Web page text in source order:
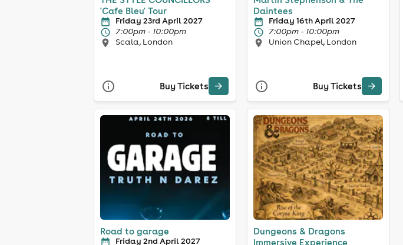
'Cafe Bleu' Tour
Friday 23rd April 2027
7:00pm - 10:00pm
Scala, London
Buy Tickets
Daintees
Friday 16th April 2027
7:00pm - 10:00pm
Union Chapel, London
Buy Tickets
Road to garage
Friday 2nd April 2027
Dungeons & Dragons
Immersive Experience